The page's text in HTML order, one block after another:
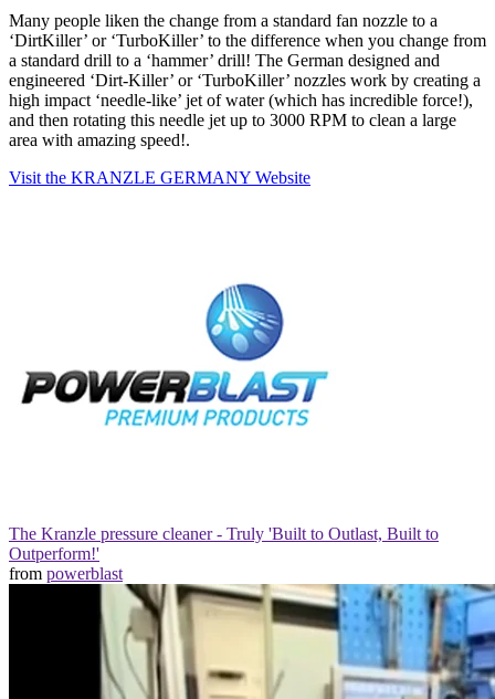
Many people liken the change from a standard fan nozzle to a
‘DirtKiller’ or ‘TurboKiller’ to the difference when you change from
a standard drill to a ‘hammer’ drill! The German designed and
engineered ‘Dirt-Killer’ or ‘TurboKiller’ nozzles work by creating a
high impact ‘needle-like’ jet of water (which has incredible force!),
and then rotating this needle jet up to 3000 RPM to clean a large
area with amazing speed!.
Visit the KRANZLE GERMANY Website
The Kranzle pressure cleaner - Truly 'Built to Outlast, Built to
Outperform!'
from powerblast